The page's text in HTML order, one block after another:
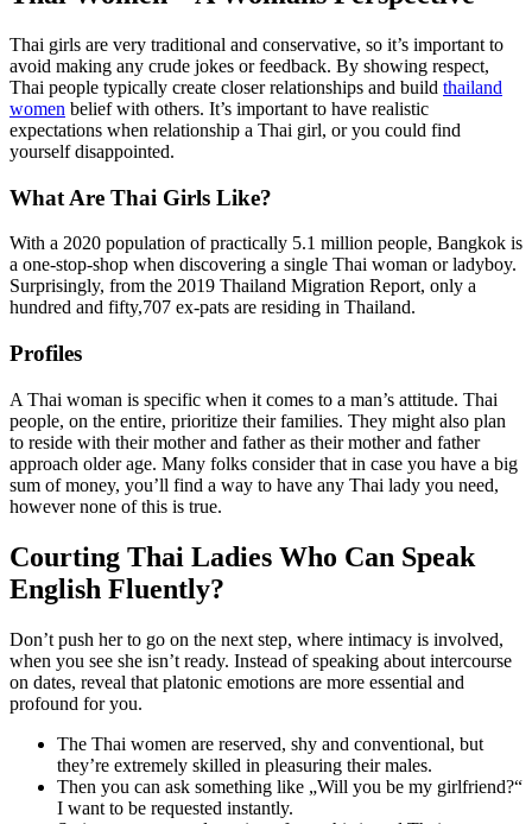
Thai girls are very traditional and conservative, so it’s important to
avoid making any crude jokes or feedback. By showing respect,
Thai people typically create closer relationships and build thailand
women belief with others. It’s important to have realistic
expectations when relationship a Thai girl, or you could find
yourself disappointed.
What Are Thai Girls Like?
With a 2020 population of practically 5.1 million people, Bangkok is
a one-stop-shop when discovering a single Thai woman or ladyboy.
Surprisingly, from the 2019 Thailand Migration Report, only a
hundred and fifty,707 ex-pats are residing in Thailand.
Profiles
A Thai woman is specific when it comes to a man’s attitude. Thai
people, on the entire, prioritize their families. They might also plan
to reside with their mother and father as their mother and father
approach older age. Many folks consider that in case you have a big
sum of money, you’ll find a way to have any Thai lady you need,
however none of this is true.
Courting Thai Ladies Who Can Speak
English Fluently?
Don’t push her to go on the next step, where intimacy is involved,
when you see she isn’t ready. Instead of speaking about intercourse
on dates, reveal that platonic emotions are more essential and
profound for you.
The Thai women are reserved, shy and conventional, but
they’re extremely skilled in pleasuring their males.
Then you can ask something like „Will you be my girlfriend?“
I want to be requested instantly.